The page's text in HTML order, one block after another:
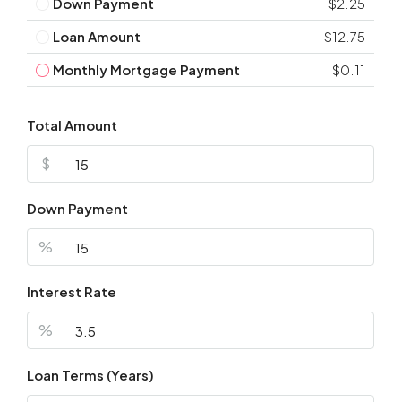
Loan Amount
$12.75
Monthly Mortgage Payment
$0.11
Total Amount
$
Down Payment
%
Interest Rate
%
Loan Terms (Years)